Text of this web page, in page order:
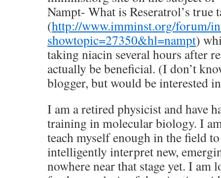
Nampt- What is Reseratrol’s true
(http://www.imminst.org/forum/
showtopic=27350&hl=nampt)
taking niacin several hours after
actually be beneficial. (I don’t
blogger, but would be interested
I am a retired physicist and have
training in molecular biology. I
teach myself enough in the field
intelligently interpret new,
nowhere near that stage yet. I